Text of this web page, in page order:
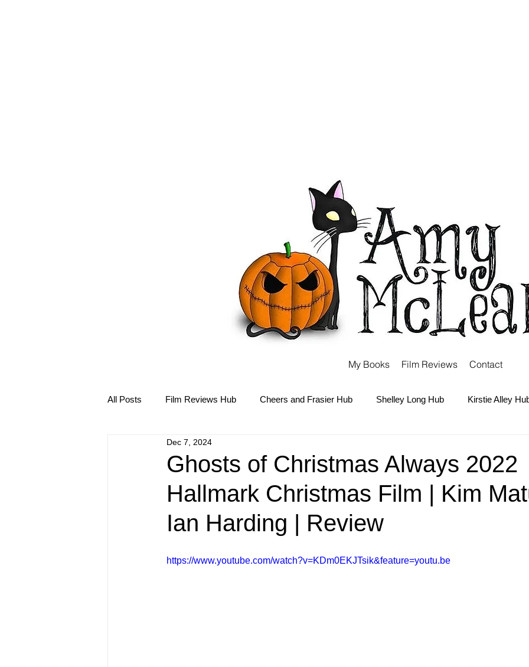
My Books Film Reviews Contact
All Posts Film Reviews Hub Cheers and Frasier Hub Shelley Long Hub Kirstie Alley
Debbie Reynolds Hub
Disney Hub Helena Bonham Carter Hub Books Hub Tim Burton Hub Robin
Ghosts of Christmas Always 2022
Hallmark Christmas Film | Kim
Ian Harding | Review
Dec 7, 2024
https://www.youtube.com/watch?v=KDm0EKJTsik&feature=youtu.be